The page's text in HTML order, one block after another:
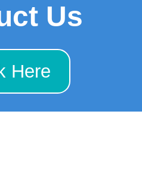
Us
Here